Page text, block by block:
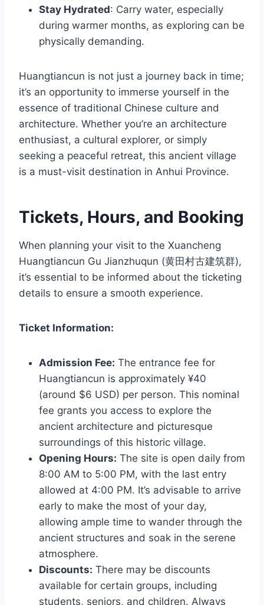
Stay Hydrated: Carry water, especially
during warmer months, as exploring can be
physically demanding.
Huangtiancun is not just a journey back in time;
it’s an opportunity to immerse yourself in the
essence of traditional Chinese culture and
architecture. Whether you’re an architecture
enthusiast, a cultural explorer, or simply
seeking a peaceful retreat, this ancient village
is a must-visit destination in Anhui Province.
Tickets, Hours, and Booking
When planning your visit to the Xuancheng
Huangtiancun Gu Jianzhuqun (黄田村古建筑群),
it’s essential to be informed about the ticketing
details to ensure a smooth experience.
Ticket Information:
Admission Fee: The entrance fee for
Huangtiancun is approximately ¥40
(around $6 USD) per person. This nominal
fee grants you access to explore the
ancient architecture and picturesque
surroundings of this historic village.
Opening Hours: The site is open daily from
8:00 AM to 5:00 PM, with the last entry
allowed at 4:00 PM. It’s advisable to arrive
early to make the most of your day,
allowing ample time to wander through the
ancient structures and soak in the serene
atmosphere.
Discounts: There may be discounts
available for certain groups, including
students, seniors, and children. Always